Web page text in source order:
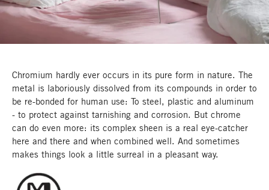
Chromium hardly ever occurs in its pure form in nature. The
metal is laboriously dissolved from its compounds in order to
be re-bonded for human use: To steel, plastic and aluminum
- to protect against tarnishing and corrosion. But chrome
can do even more: its complex sheen is a real eye-catcher
here and there and when combined well. And sometimes
makes things look a little surreal in a pleasant way.